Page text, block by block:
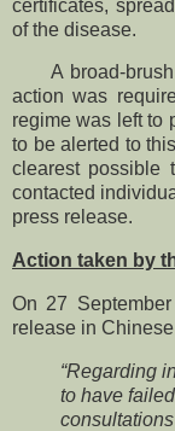
certificates,
of the disease.
A broad-brush
action was
regime was left to
to be alerted to
clearest possible
contacted
press release.
Action taken by
On 27
release in
“Regarding
to have